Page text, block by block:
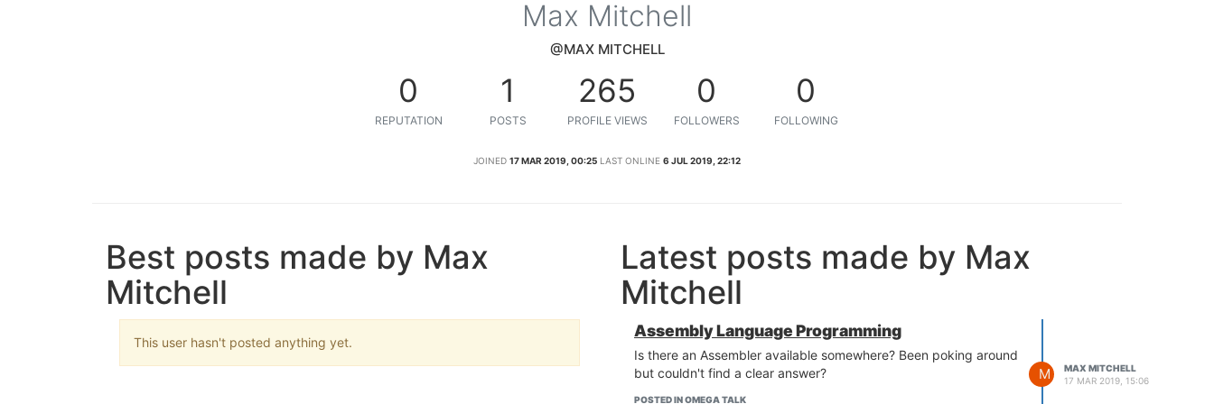
Max Mitchell
@MAX MITCHELL
0
REPUTATION
1
POSTS
265
PROFILE VIEWS
0
FOLLOWERS
0
FOLLOWING
JOINED 17 MAR 2019, 00:25 LAST ONLINE 6 JUL 2019, 22:12
Best posts made by Max
Mitchell
This user hasn't posted anything yet.
Latest posts made by Max
Mitchell
Assembly Language Programming
Is there an Assembler available somewhere? Been poking around
but couldn't find a clear answer?
POSTED IN OMEGA TALK
M
MAX MITCHELL
17 MAR 2019, 15:06